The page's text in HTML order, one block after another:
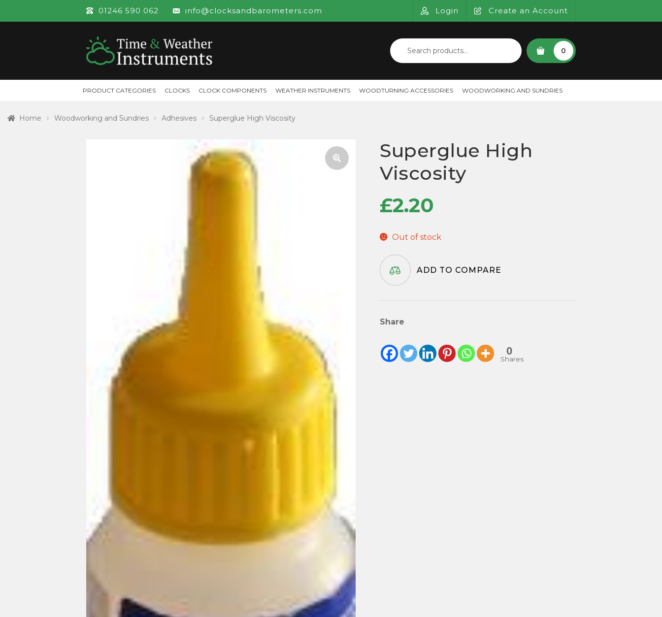
01246 590 062 info@clocksandbarometers.com Login Create an Account
Search
for:
SEARCH
0
PRODUCT CATEGORIES CLOCKS CLOCK COMPONENTS WEATHER INSTRUMENTS WOODTURNING ACCESSORIES WOODWORKING AND SUNDRIES
Home Woodworking and Sundries Adhesives Superglue High Viscosity
Superglue High
Viscosity
£2.20
Out of stock
ADD TO COMPARE
Share
0
Shares